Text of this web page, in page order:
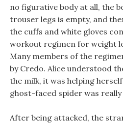
no figurative body at all, the
trouser legs is empty, and
the cuffs and white gloves
workout regimen for weight
Many members of the
by Credo. Alice understood
the milk, it was helping
ghost-faced spider was really
After being attacked, the